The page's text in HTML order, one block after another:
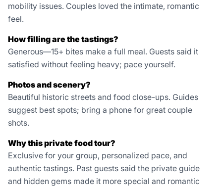
mobility issues. Couples loved the intimate, romantic
feel.
How filling are the tastings?
Generous—15+ bites make a full meal. Guests said it
satisfied without feeling heavy; pace yourself.
Photos and scenery?
Beautiful historic streets and food close-ups. Guides
suggest best spots; bring a phone for great couple
shots.
Why this private food tour?
Exclusive for your group, personalized pace, and
authentic tastings. Past guests said the private guide
and hidden gems made it more special and romantic